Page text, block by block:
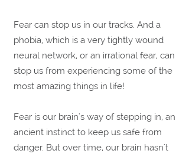
Fear can stop us in our tracks. And a
phobia, which is a very tightly wound
neural network, or an irrational fear, can
stop us from experiencing some of the
most amazing things in life!
Fear is our brain's way of stepping in, an
ancient instinct to keep us safe from
danger. But over time, our brain hasn't